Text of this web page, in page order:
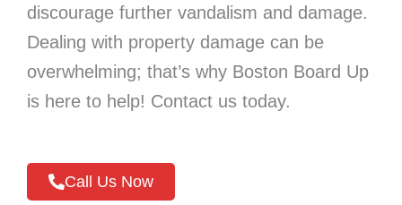
discourage further vandalism and damage.
Dealing with property damage can be
overwhelming; that’s why Boston Board Up
is here to help! Contact us today.
Call Us Now